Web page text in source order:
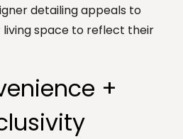
detailing appeals to
space to reflect their
+